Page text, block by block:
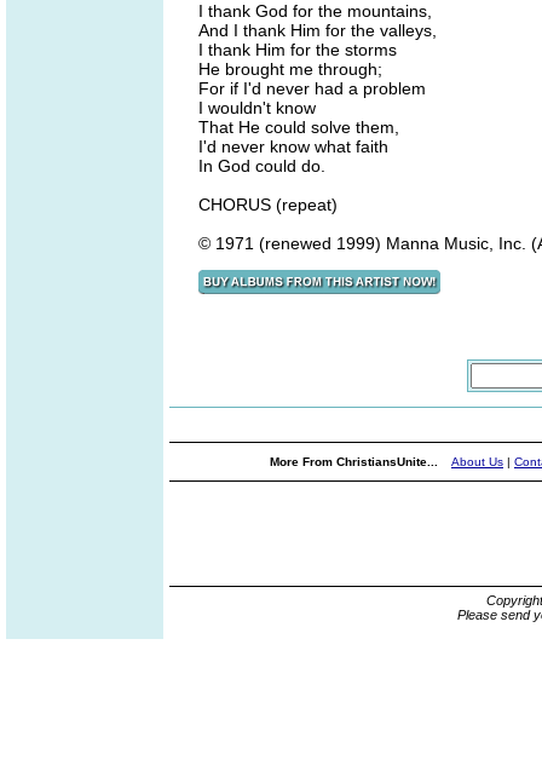
I thank God for the mountains,
And I thank Him for the valleys,
I thank Him for the storms
He brought me through;
For if I'd never had a problem
I wouldn't know
That He could solve them,
I'd never know what faith
In God could do.
CHORUS (repeat)
© 1971 (renewed 1999) Manna Music, Inc.
More From ChristiansUnite... About Us |
Please send